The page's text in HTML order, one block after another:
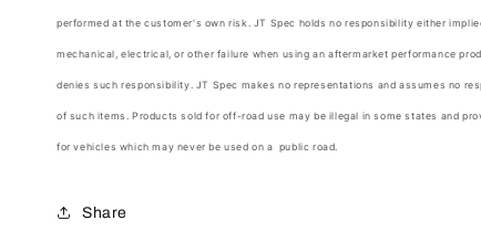
performed at the customer's own risk. JT Spec holds no responsibility either
mechanical, electrical, or other failure when using an aftermarket performance
denies such responsibility. JT Spec makes no representations and assumes no
of such items. Products sold for off-road use may be illegal in some states and
for vehicles which may never be used on a public road.
Share